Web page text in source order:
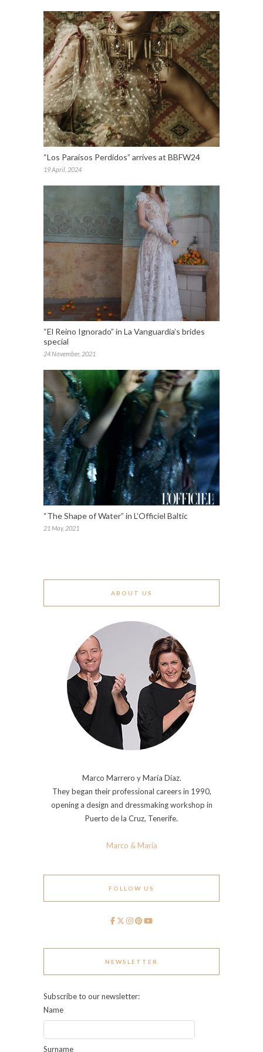
“Los Paraísos Perdidos” arrives at BBFW24
19 April, 2024
“El Reino Ignorado” in La Vanguardia’s brides
special
24 November, 2021
“The Shape of Water” in L’Officiel Baltic
21 May, 2021
ABOUT US
Marco Marrero y María Díaz.
They began their professional careers in 1990,
opening a design and dressmaking workshop in
Puerto de la Cruz, Tenerife.
Marco & María
FOLLOW US
NEWSLETTER
Subscribe to our newsletter:
Name
Surname